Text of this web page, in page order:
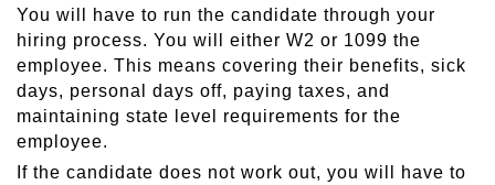
You will have to run the candidate through your
hiring process. You will either W2 or 1099 the
employee. This means covering their benefits, sick
days, personal days off, paying taxes, and
maintaining state level requirements for the
employee.
If the candidate does not work out, you will have to